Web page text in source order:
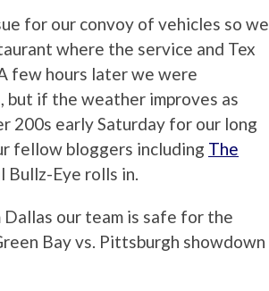
for our convoy of vehicles so we
where the service and Tex
few hours later we were
but if the weather improves as
200s early Saturday for our long
fellow bloggers including The
Eye rolls in.
our team is safe for the
Bay vs. Pittsburgh showdown